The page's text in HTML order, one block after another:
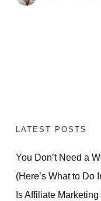
LATEST POSTS
You Don’t Need a
(Here’s What to Do
Is Affiliate